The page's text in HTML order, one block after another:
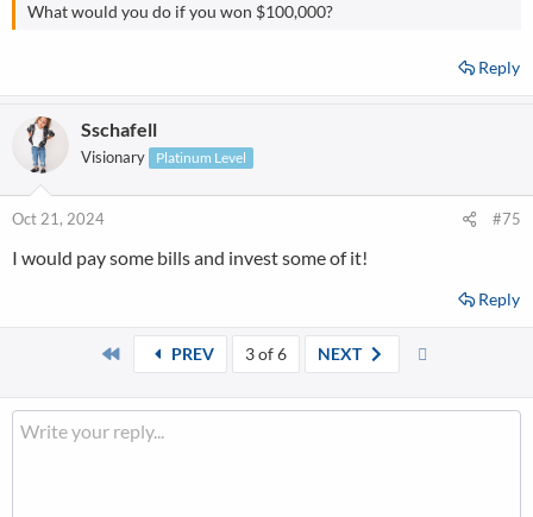
What would you do if you won $100,000?
Reply
Sschafell
Visionary Platinum Level
Oct 21, 2024 #75
I would pay some bills and invest some of it!
Reply
PREV 3 of 6 NEXT